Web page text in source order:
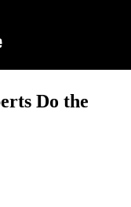
Do the